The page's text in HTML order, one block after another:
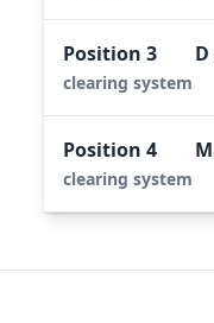
Position3 D
clearing system
Position4 M
clearing system